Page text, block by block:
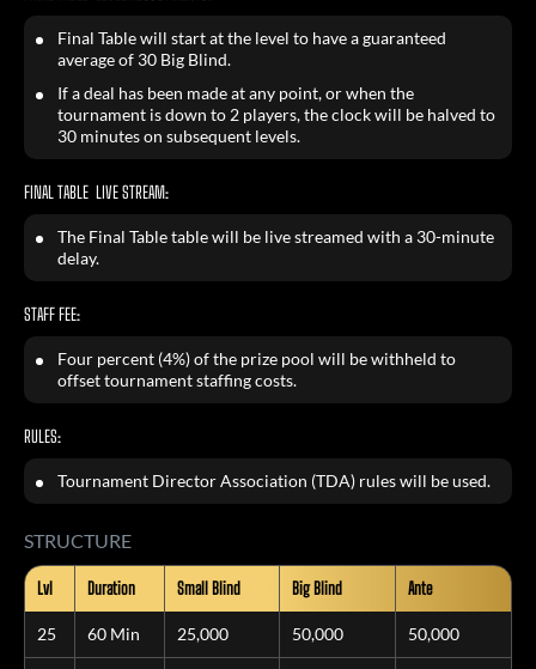
Final Table will start at the level to have a guaranteed
average of 30 Big Blind.
If a deal has been made at any point, or when the
tournament is down to 2 players, the clock will be halved to
30 minutes on subsequent levels.
FINAL TABLE LIVE STREAM:
The Final Table table will be live streamed with a 30-minute
delay.
STAFF FEE:
Four percent (4%) of the prize pool will be withheld to
offset tournament staffing costs.
RULES:
Tournament Director Association (TDA) rules will be used.
STRUCTURE
Lvl Duration Small Blind Big Blind Ante
25 60 Min 25,000 50,000 50,000